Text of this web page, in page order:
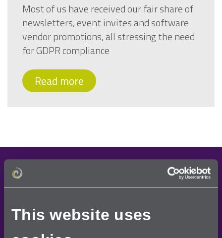
This website uses
Most of us have received our fair share of
newsletters, event invites and software
vendor promotions, all stressing the need
for GDPR compliance
Read more
Demo request
Once you have requested a free demo, one of our
team will contact you to arrange a convenient